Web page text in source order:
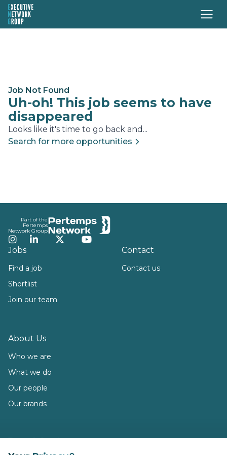
Job Not Found
Uh-oh! This job seems to have
disappeared
Looks like it's time to go back and...
Search for more opportunities
Part of the
Pertemps
Network Group
Instagram
LinkedInTwitterYouTube
Jobs
Find a job
Shortlist
Join our team
About Us
Who we are
What we do
Our people
Our brands
Contact
Contact us
Terms & Conditions